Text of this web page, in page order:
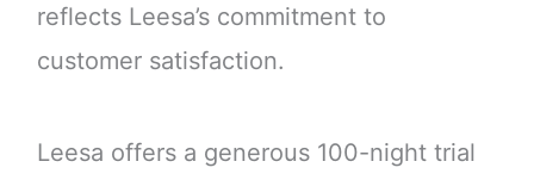
reflects Leesa’s commitment to
customer satisfaction.
Leesa offers a generous 100-night trial